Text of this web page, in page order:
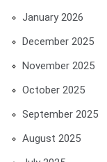
January 2026
December 2025
November 2025
October 2025
September 2025
August 2025